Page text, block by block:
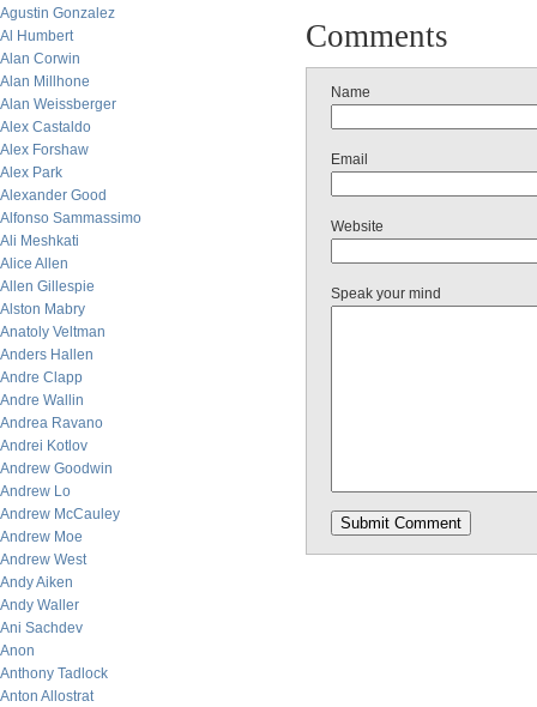
Agustin Gonzalez
Al Humbert
Alan Corwin
Alan Millhone
Alan Weissberger
Alex Castaldo
Alex Forshaw
Alex Park
Alexander Good
Alfonso Sammassimo
Ali Meshkati
Alice Allen
Allen Gillespie
Alston Mabry
Anatoly Veltman
Anders Hallen
Andre Clapp
Andre Wallin
Andrea Ravano
Andrei Kotlov
Andrew Goodwin
Andrew Lo
Andrew McCauley
Andrew Moe
Andrew West
Andy Aiken
Andy Waller
Ani Sachdev
Anon
Anthony Tadlock
Anton Allostrat
Comments
Name
Email
Website
Speak your mind